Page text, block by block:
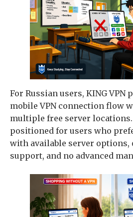
For Russian users, KING VPN
mobile VPN connection flow
multiple free server
positioned for users who
with available server options,
support, and no advanced